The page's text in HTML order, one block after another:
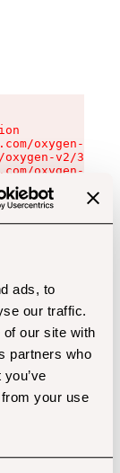
ads, to
our traffic.
our site with
partners who
your use
oxygen-v2/
v2/
oxygen-v2/
oxygen-v2/
oxygen-v2/
oxygen-v2/
oxygen-v2/
oxygen-v2/